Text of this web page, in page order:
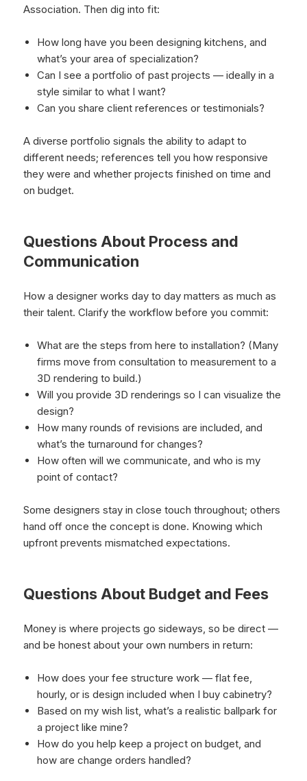
Association. Then dig into fit:
How long have you been designing kitchens, and
what’s your area of specialization?
Can I see a portfolio of past projects — ideally in a
style similar to what I want?
Can you share client references or testimonials?
A diverse portfolio signals the ability to adapt to
different needs; references tell you how responsive
they were and whether projects finished on time and
on budget.
Questions About Process and
Communication
How a designer works day to day matters as much as
their talent. Clarify the workflow before you commit:
What are the steps from here to installation? (Many
firms move from consultation to measurement to a
3D rendering to build.)
Will you provide 3D renderings so I can visualize the
design?
How many rounds of revisions are included, and
what’s the turnaround for changes?
How often will we communicate, and who is my
point of contact?
Some designers stay in close touch throughout; others
hand off once the concept is done. Knowing which
upfront prevents mismatched expectations.
Questions About Budget and Fees
Money is where projects go sideways, so be direct —
and be honest about your own numbers in return:
How does your fee structure work — flat fee,
hourly, or is design included when I buy cabinetry?
Based on my wish list, what’s a realistic ballpark for
a project like mine?
How do you help keep a project on budget, and
how are change orders handled?